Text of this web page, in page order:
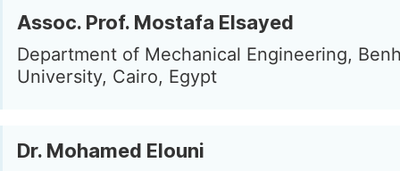
Assoc. Prof. Mostafa Elsayed
Department of Mechanical Engineering,
University, Cairo, Egypt
Dr. Mohamed Elouni